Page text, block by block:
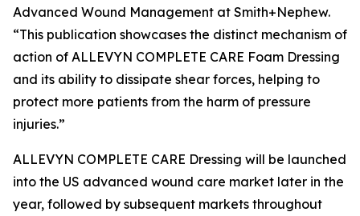
Advanced Wound Management at Smith+Nephew.
“This publication showcases the distinct mechanism of
action of ALLEVYN COMPLETE CARE Foam Dressing
and its ability to dissipate shear forces, helping to
protect more patients from the harm of pressure
injuries.”
ALLEVYN COMPLETE CARE Dressing will be launched
into the US advanced wound care market later in the
year, followed by subsequent markets throughout